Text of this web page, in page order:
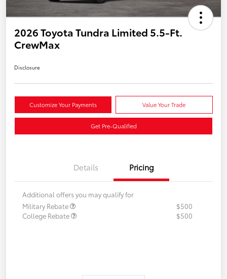
2026 Toyota Tundra Limited 5.5-Ft.
CrewMax
Disclosure
Customize Your Payments Value Your Trade
Get Pre-Qualified
Details Pricing
Additional offers you may qualify for
Military Rebate
$500
College Rebate
$500